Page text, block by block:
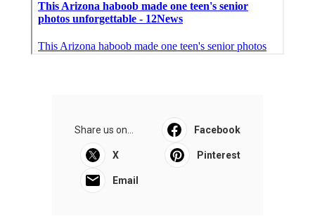
Share us on... Facebook
X Pinterest
Email